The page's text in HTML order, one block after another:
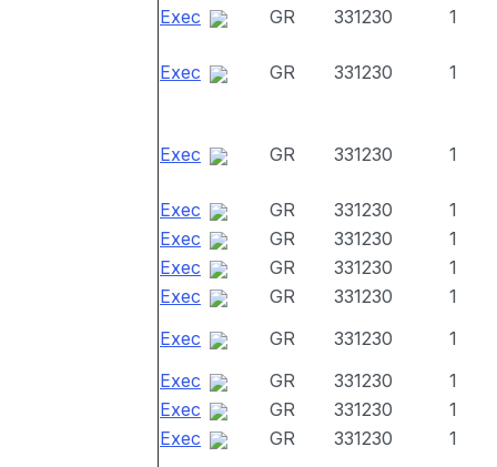
Exec
GR 331230 1
Exec GR 331230 1
Exec GR 331230 1
Exec GR 331230
1
Exec
GR 331230
1
Exec
GR 331230
1
Exec
GR 331230
1
Exec
GR 331230
1
Exec
GR 331230
1
Exec
GR 331230
1
Exec
GR 331230 1